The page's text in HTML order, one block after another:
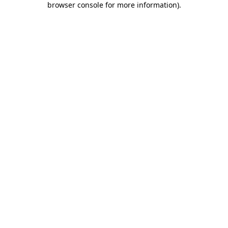
browser console for more information).